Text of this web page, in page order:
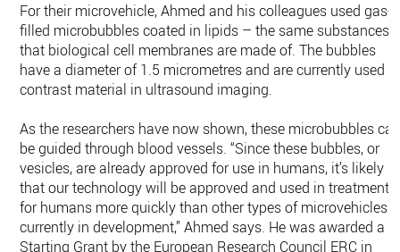
For their microvehicle, Ahmed and his colleagues used gas-​
filled microbubbles coated in lipids – the same substances
that biological cell membranes are made of. The bubbles
have a diameter of 1.5 micrometres and are currently used
contrast material in ultrasound imaging.
As the researchers have now shown, these microbubbles
be guided through blood vessels. “Since these bubbles, or
vesicles, are already approved for use in humans, it’s likely
that our technology will be approved and used in treatments
for humans more quickly than other types of microvehicles
currently in development,” Ahmed says. He was awarded a
Starting Grant by the European Research Council ERC in